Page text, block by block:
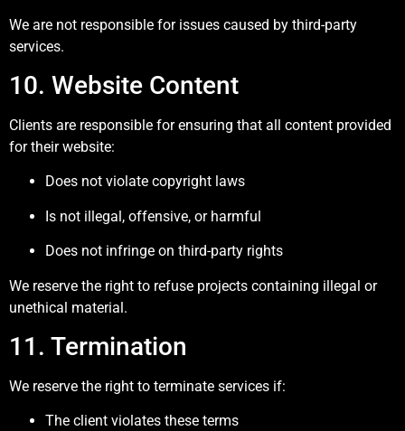
We are not responsible for issues caused by third-party
services.
10. Website Content
Clients are responsible for ensuring that all content provided
for their website:
Does not violate copyright laws
Is not illegal, offensive, or harmful
Does not infringe on third-party rights
We reserve the right to refuse projects containing illegal or
unethical material.
11. Termination
We reserve the right to terminate services if:
The client violates these terms